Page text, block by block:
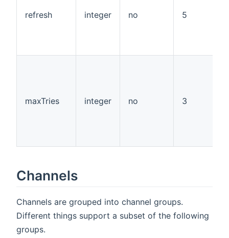
refresh integer no 5
maxTries integer no 3
Channels
Channels are grouped into channel groups.
Different things support a subset of the following
groups.